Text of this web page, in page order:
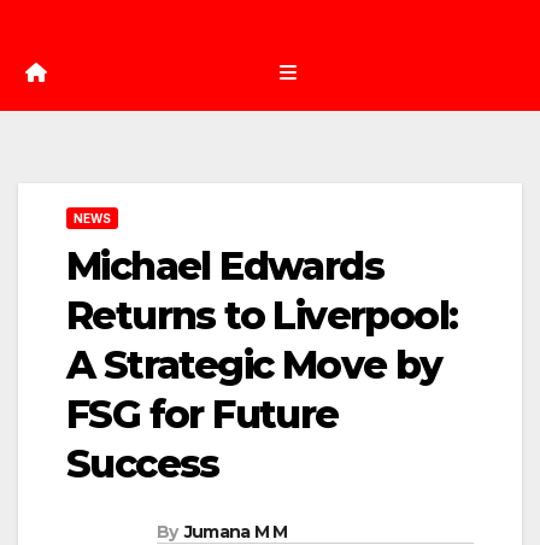
NEWS
Michael Edwards
Returns to Liverpool:
A Strategic Move by
FSG for Future
Success
By Jumana M M